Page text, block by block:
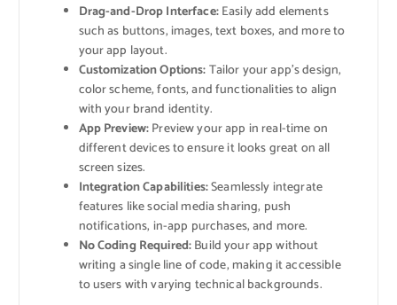
Drag-and-Drop Interface:Easily add elements
such as buttons, images, text boxes, and more to
your app layout.
Customization Options:Tailor your app’s design,
color scheme, fonts, and functionalities to align
with your brand identity.
App Preview:Preview your app in real-time on
different devices to ensure it looks great on all
screen sizes.
Integration Capabilities:Seamlessly integrate
features like social media sharing, push
notifications, in-app purchases, and more.
No Coding Required:Build your app without
writing a single line of code, making it accessible
to users with varying technical backgrounds.